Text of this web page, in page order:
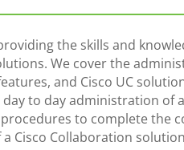
the skills and
We cover the
and Cisco UC
to day administration of
to complete the
Cisco Collaboration